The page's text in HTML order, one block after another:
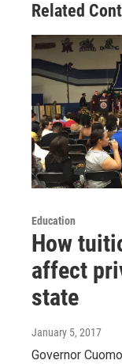
Related
Education
How
affect
state
January 5, 2017
Governor